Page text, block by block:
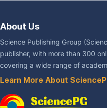
About Us
Science Publishing Group
publisher, with more than 300
covering a wide range of
Learn More About